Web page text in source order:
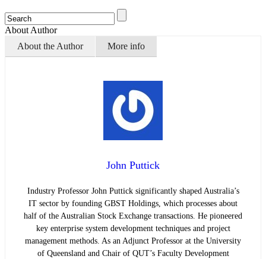
About Author
About the Author
More info
John Puttick
Industry Professor John Puttick significantly shaped Australia’s
IT sector by founding GBST Holdings, which processes about
half of the Australian Stock Exchange transactions. He pioneered
key enterprise system development techniques and project
management methods. As an Adjunct Professor at the University
of Queensland and Chair of QUT’s Faculty Development